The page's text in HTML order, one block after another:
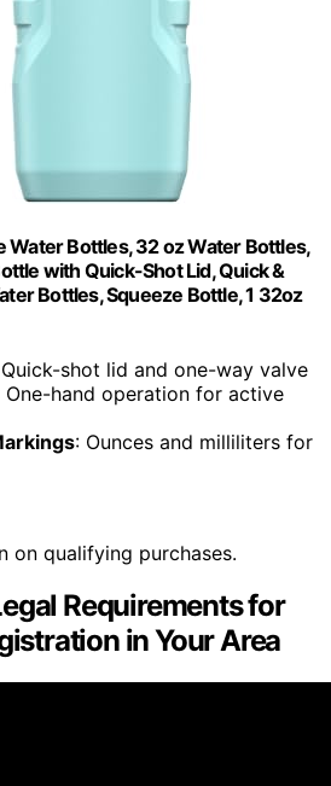
Water Bottles, 32 oz Water Bottles,
with Quick-Shot Lid, Quick &
Bottles, Squeeze Bottle, 1 32oz
shot lid and one-way valve
One-hand operation for active
: Ounces and milliliters for
on qualifying purchases.
Requirements for
in Your Area